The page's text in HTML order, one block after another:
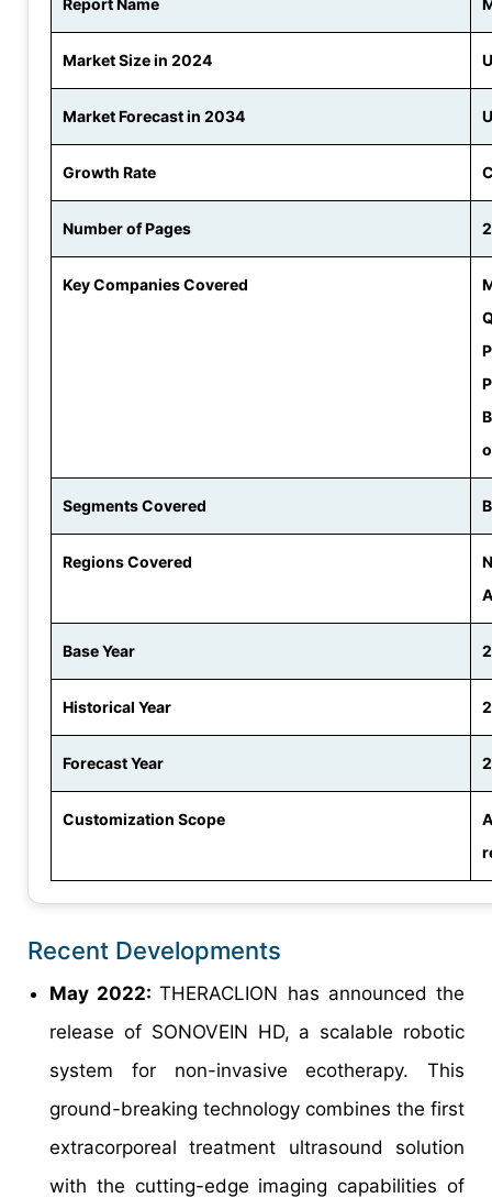
Market Size in 2024
Market Forecast in 2034
Growth Rate
Number of Pages
Key Companies Covered
Segments Covered
Regions Covered
Base Year
Historical Year
Forecast Year
Customization Scope
Recent Developments
May 2022:THERACLION has announced the
release of SONOVEIN HD, a scalable robotic
system for non-invasive ecotherapy. This
ground-breaking technology combines the first
extracorporeal treatment ultrasound solution
with the cutting-edge imaging capabilities of